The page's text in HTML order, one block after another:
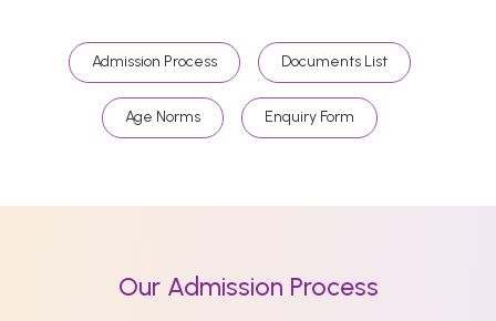
Admission Process Documents List
Age Norms Enquiry Form
Our Admission Process